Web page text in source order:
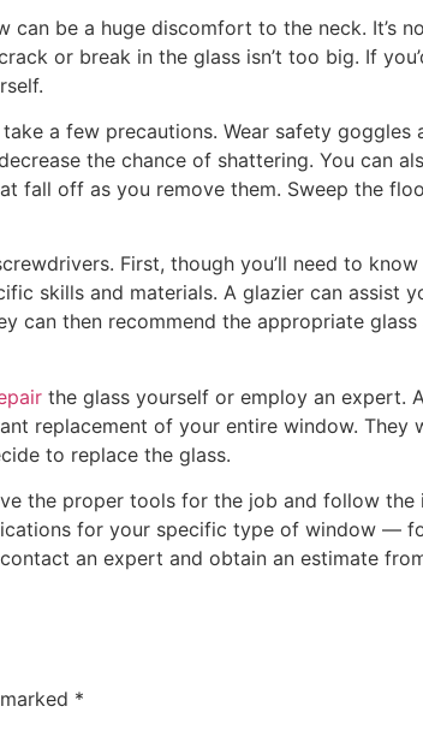
be a huge discomfort to the neck. It’s
or break in the glass isn’t too big. If
a few precautions. Wear safety goggles
the chance of shattering. You can
fall off as you remove them. Sweep the
First, though you’ll need to
skills and materials. A glazier can assist
can then recommend the appropriate
the glass yourself or employ an expert.
replacement of your entire window. They
to replace the glass.
the proper tools for the job and follow
for your specific type of window —
an expert and obtain an estimate
*